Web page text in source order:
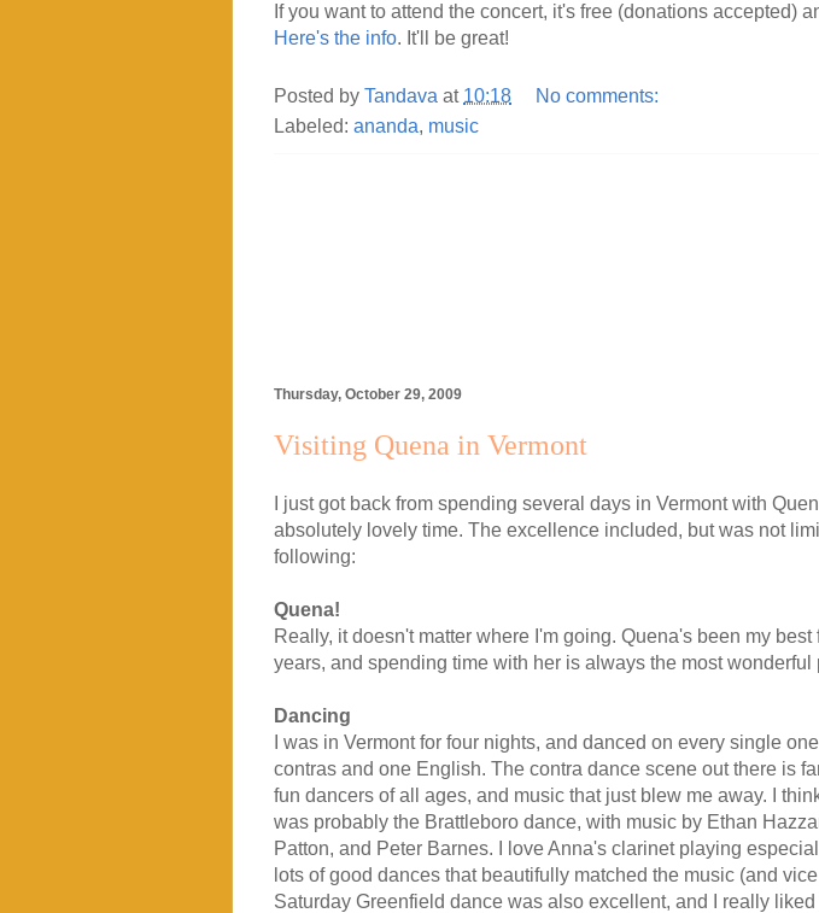
If you want to attend the concert, it's free (donations accepted)
Here's the info. It'll be great!
Posted by Tandava at 10:18
No comments:
Labeled: ananda, music
Thursday, October 29, 2009
Visiting Quena in Vermont
I just got back from spending several days in Vermont with
absolutely lovely time. The excellence included, but was not
following:
Quena!
Really, it doesn't matter where I'm going. Quena's been my best
years, and spending time with her is always the most wonderful
Dancing
I was in Vermont for four nights, and danced on every single
contras and one English. The contra dance scene out there is
fun dancers of all ages, and music that just blew me away. I
was probably the Brattleboro dance, with music by Ethan
Patton, and Peter Barnes. I love Anna's clarinet playing
lots of good dances that beautifully matched the music (and
Saturday Greenfield dance was also excellent, and I really